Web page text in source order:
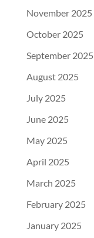
November 2025
October 2025
September 2025
August 2025
July 2025
June 2025
May 2025
April 2025
March 2025
February 2025
January 2025